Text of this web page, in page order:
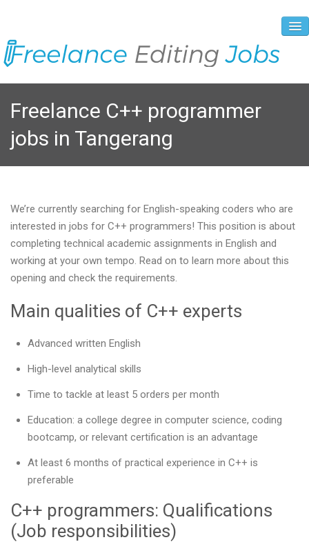
About Us
Vacancies
Registration Process
Prices and Payment
Freelance C++ programmer
jobs in Tangerang
We’re currently searching for English-speaking coders who are
interested in jobs for C++ programmers! This position is about
completing technical academic assignments in English and
working at your own tempo. Read on to learn more about this
opening and check the requirements.
Main qualities of C++ experts
Advanced written English
High-level analytical skills
Time to tackle at least 5 orders per month
Education: a college degree in computer science, coding
bootcamp, or relevant certification is an advantage
At least 6 months of practical experience in C++ is
preferable
C++ programmers: Qualifications
(Job responsibilities)